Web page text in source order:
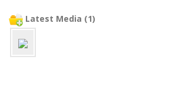
Latest Media (1)